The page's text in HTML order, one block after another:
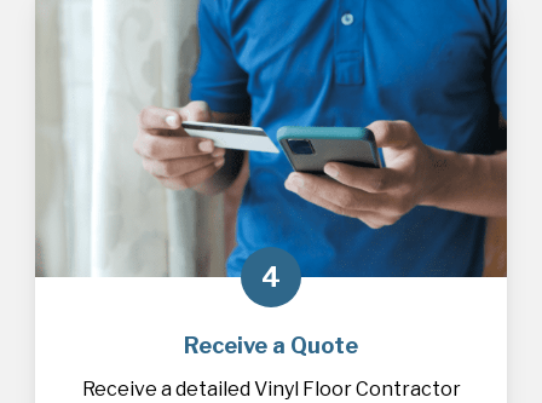
4
Receive a Quote
Receive a detailed Vinyl Floor Contractor